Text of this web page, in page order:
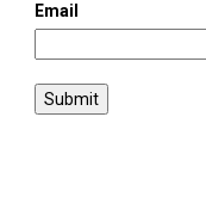
Email